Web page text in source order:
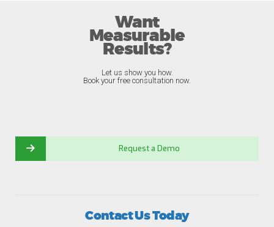
Want
Measurable
Results?
Let us show you how.
Book your free consultation now.
Request a Demo
Contact Us Today